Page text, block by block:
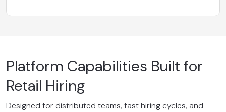
Platform Capabilities Built for
Retail Hiring
Designed for distributed teams, fast hiring cycles, and